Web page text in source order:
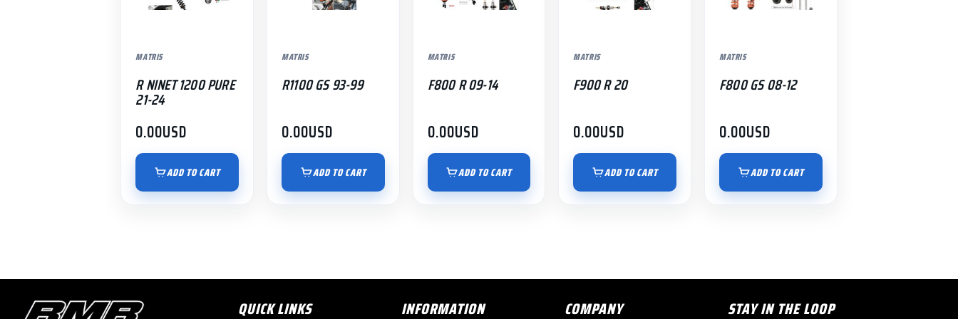
MATRIS
R NINET 1200 PURE
21-24
0.00USD
ADD TO CART
MATRIS
R1100 GS 93-99
0.00USD
ADD TO CART
MATRIS
F800 R 09-14
0.00USD
ADD TO CART
MATRIS
F900 R 20
0.00USD
ADD TO CART
MATRIS
F800 GS 08-12
0.00USD
ADD TO CART
QUICK LINKS INFORMATION COMPANY STAY IN THE LOOP